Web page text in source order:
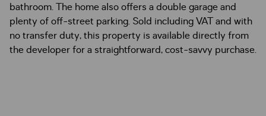
bathroom. The home also offers a double garage and
plenty of off-street parking. Sold including VAT and with
no transfer duty, this property is available directly from
the developer for a straightforward, cost-savvy purchase.